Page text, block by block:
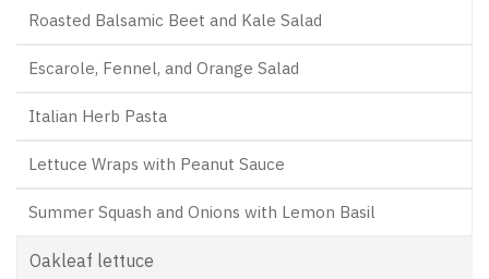
Roasted Balsamic Beet and Kale Salad
Escarole, Fennel, and Orange Salad
Italian Herb Pasta
Lettuce Wraps with Peanut Sauce
Summer Squash and Onions with Lemon Basil
Oakleaf lettuce